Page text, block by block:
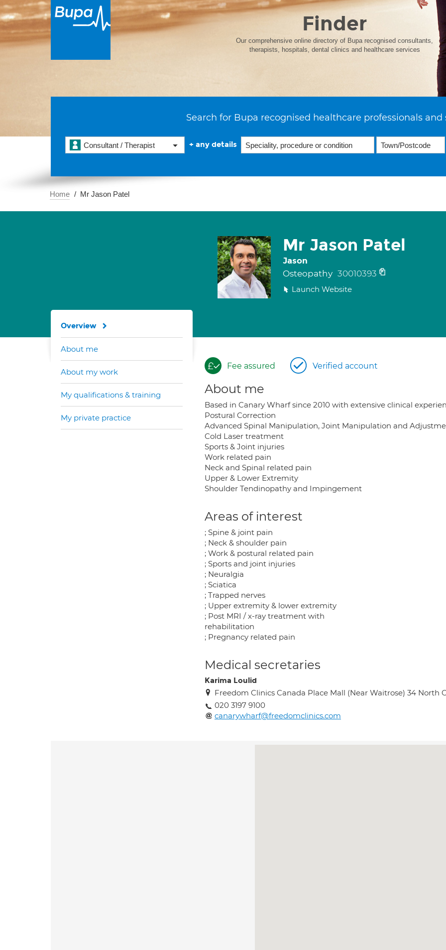
Finder
Our comprehensive online directory of Bupa recognised consultants,
therapists, hospitals, dental clinics and healthcare services
Search for Bupa recognised healthcare professionals and
Consultant / Therapist + any details
Home Mr Jason Patel
Mr Jason Patel
Jason
Osteopathy 30010393
Launch Website
Fee assured Verified account
About me
Based in Canary Wharf since 2010 with extensive clinical
Postural Correction
Advanced Spinal Manipulation, Joint Manipulation and
Cold Laser treatment
Sports & Joint injuries
Work related pain
Neck and Spinal related pain
Upper & Lower Extremity
Shoulder Tendinopathy and Impingement
Areas of interest
; Spine & joint pain
; Neck & shoulder pain
; Work & postural related pain
; Sports and joint injuries
; Neuralgia
; Sciatica
; Trapped nerves
; Upper extremity & lower extremity
; Post MRI / x-ray treatment with
rehabilitation
; Pregnancy related pain
Medical secretaries
Karima Loulid
Freedom Clinics Canada Place Mall (Near Waitrose) 34 North
020 3197 9100
canarywharf@freedomclinics.com
Overview
About me
About my work
My qualifications & training
My private practice